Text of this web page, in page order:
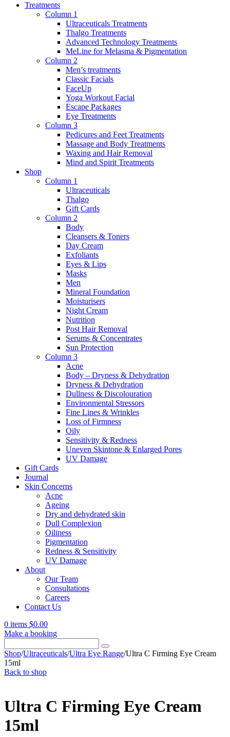
Treatments
Column 1
Ultraceuticals Treatments
Thalgo Treatments
Advanced Technology Treatments
MeLine for Melasma & Pigmentation
Column 2
Men’s treatments
Classic Facials
FaceUp
Yoga Workout Facial
Escape Packages
Eye Treatments
Column 3
Pedicures and Feet Treatments
Massage and Body Treatments
Waxing and Hair Removal
Mind and Spirit Treatments
Shop
Column 1
Ultraceuticals
Thalgo
Gift Cards
Column 2
Body
Cleansers & Toners
Day Cream
Exfoliants
Eyes & Lips
Masks
Men
Mineral Foundation
Moisturisers
Night Cream
Nutrition
Post Hair Removal
Serums & Concentrates
Sun Protection
Column 3
Acne
Body – Dryness & Dehydration
Dryness & Dehydration
Dullness & Discolouration
Environmental Stressors
Fine Lines & Wrinkles
Loss of Firmness
Oily
Sensitivity & Redness
Uneven Skintone & Enlarged Pores
UV Damage
Gift Cards
Journal
Skin Concerns
Acne
Ageing
Dry and dehydrated skin
Dull Complexion
Oiliness
Pigmentation
Redness & Sensitivity
UV Damage
About
Our Team
Consultations
Careers
Contact Us
0 items $0.00
Make a booking
for:
Shop/Ultraceuticals/Ultra Eye Range/Ultra C Firming Eye Cream
15ml
Back to shop
Ultra C Firming Eye Cream
15ml